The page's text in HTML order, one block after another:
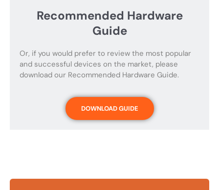
Recommended Hardware
Guide
Or, if you would prefer to review the most popular
and successful devices on the market, please
download our Recommended Hardware Guide.
DOWNLOAD GUIDE